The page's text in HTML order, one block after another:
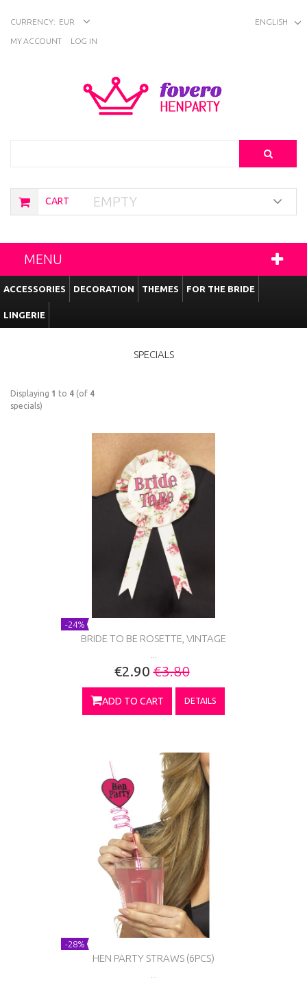
ENGLISH
CURRENCY: EUR
MY ACCOUNT LOG IN
CART EMPTY
MENU
ACCESSORIES DECORATION THEMES FOR THE BRIDE
LINGERIE
SPECIALS
Displaying 1 to 4 (of 4
specials)
BRIDE TO BE ROSETTE, VINTAGE
€2.90 €3.80
-24%
ADD TO CART DETAILS
HEN PARTY STRAWS (6PCS)
-28%